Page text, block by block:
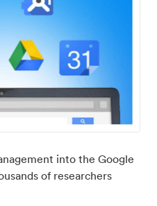
into the Google
of researchers